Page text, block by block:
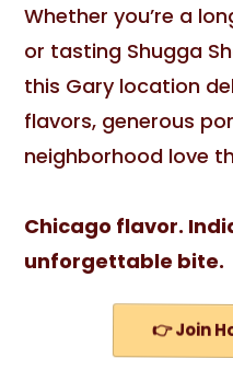
Whether you’re a
or tasting Shugga
this Gary location
flavors, generous
neighborhood love
Chicago flavor.
unforgettable bite.
👉 Join